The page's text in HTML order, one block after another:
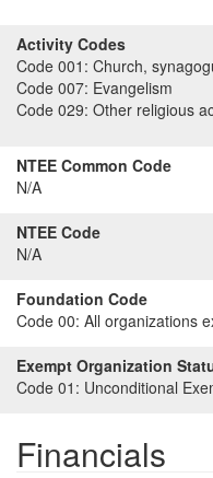
Activity Codes
Code 001: Church,
Code 007: Evangelism
Code 029: Other religious
NTEE Common Code
N/A
NTEE Code
N/A
Foundation Code
Code 00: All organizations
Exempt Organization
Code 01: Unconditional
Financials